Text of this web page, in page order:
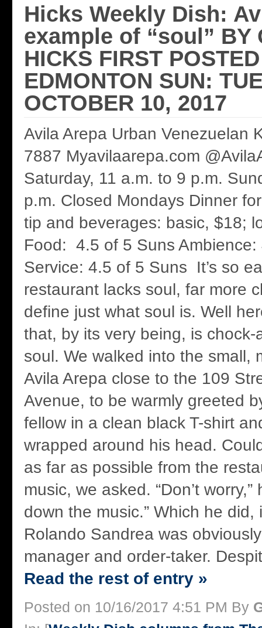
Hicks Weekly Dish:
example of “soul” BY
HICKS FIRST POSTED
EDMONTON SUN:
OCTOBER 10, 2017
Avila Arepa Urban Venezuelan
7887 Myavilaarepa.com
Saturday, 11 a.m. to 9 p.m.
p.m. Closed Mondays Dinner
tip and beverages: basic, $18;
Food: 4.5 of 5 Suns Ambience:
Service: 4.5 of 5 Suns It’s so
restaurant lacks soul, far more
define just what soul is. Well
that, by its very being, is chock-
soul. We walked into the small,
Avila Arepa close to the 109
Avenue, to be warmly greeted
fellow in a clean black T-shirt
wrapped around his head.
as far as possible from the
music, we asked. “Don’t worry,”
down the music.” Which he did,
Rolando Sandrea was
manager and order-taker.
Read the rest of entry »
Posted on 10/16/2017 4:51 PM By